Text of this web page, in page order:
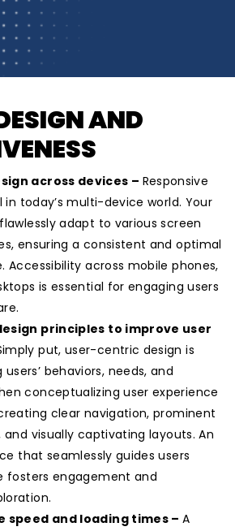
AND
across devices – Responsive
in today’s multi-device world. Your
adapt to various screen
ensuring a consistent and optimal
Accessibility across mobile phones,
is essential for engaging users
principles to improve user
put, user-centric design is
behaviors, needs, and
conceptualizing user experience
clear navigation, prominent
visually captivating layouts. An
that seamlessly guides users
fosters engagement and
speed and loading times –A